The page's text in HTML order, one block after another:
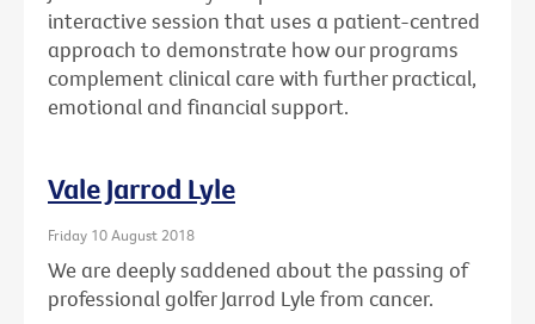
interactive session that uses a patient-centred
approach to demonstrate how our programs
complement clinical care with further practical,
emotional and financial support.
Vale Jarrod Lyle
Friday 10 August 2018
We are deeply saddened about the passing of
professional golfer Jarrod Lyle from cancer.